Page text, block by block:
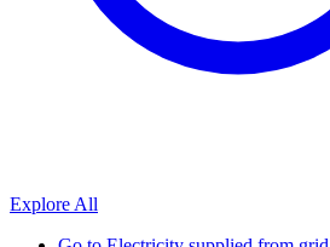
Explore All